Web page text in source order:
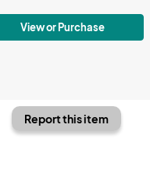
View or Purchase
Report this item